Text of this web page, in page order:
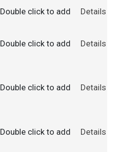
Double click to add Details
Double click to add Details
Double click to add Details
Double click to add Details